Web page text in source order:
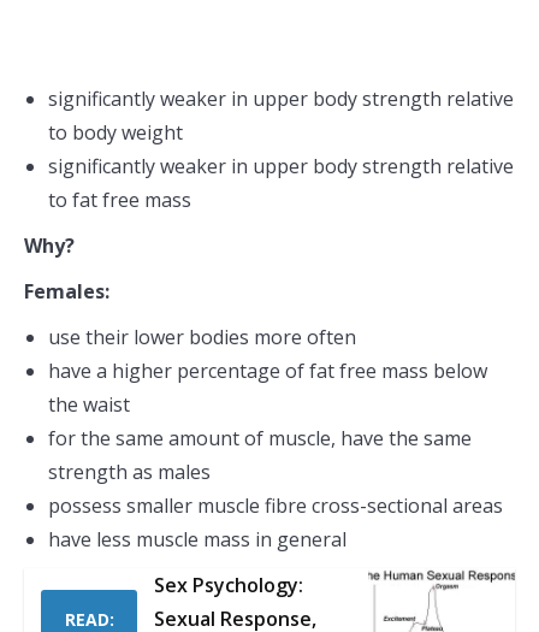
significantly weaker in upper body strength relative
to body weight
significantly weaker in upper body strength relative
to fat free mass
Why?
Females:
use their lower bodies more often
have a higher percentage of fat free mass below
the waist
for the same amount of muscle, have the same
strength as males
possess smaller muscle fibre cross-sectional areas
have less muscle mass in general
READ:
Sex Psychology:
Sexual Response,